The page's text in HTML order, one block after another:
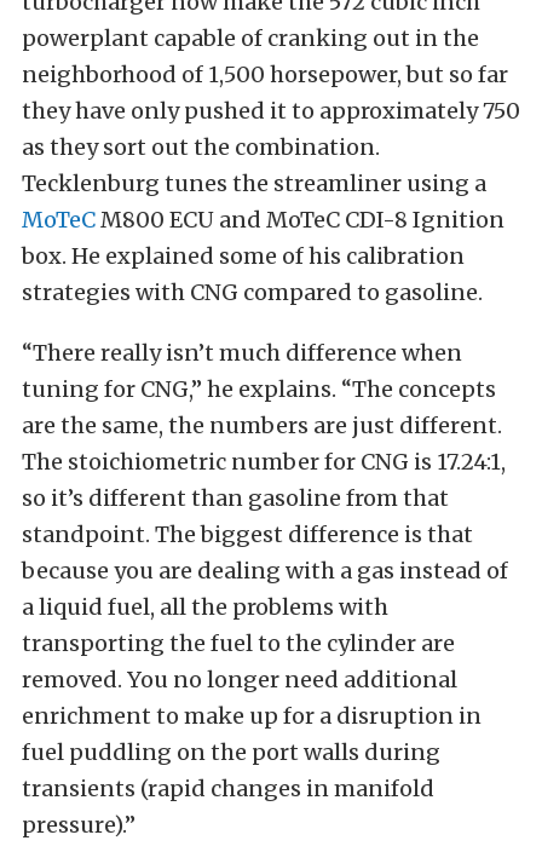
powerplant capable of cranking out in the
neighborhood of 1,500 horsepower, but so far
they have only pushed it to approximately 750
as they sort out the combination.
Tecklenburg tunes the streamliner using a
MoTeCM800 ECU and MoTeC CDI-8 Ignition
box. He explained some of his calibration
strategies with CNG compared to gasoline.
“There really isn’t much difference when
tuning for CNG,” he explains. “The concepts
are the same, the numbers are just different.
The stoichiometric number for CNG is 17.24:1,
so it’s different than gasoline from that
standpoint. The biggest difference is that
because you are dealing with a gas instead of
a liquid fuel, all the problems with
transporting the fuel to the cylinder are
removed. You no longer need additional
enrichment to make up for a disruption in
fuel puddling on the port walls during
transients (rapid changes in manifold
pressure).”